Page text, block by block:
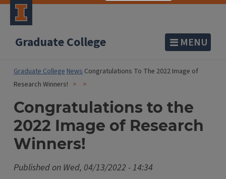
Graduate College MENU
Graduate CollegeNews Congratulations To The 2022 Image of
Research Winners!
Congratulations to the
2022 Image of Research
Winners!
Published on Wed, 04/13/2022 - 14:34